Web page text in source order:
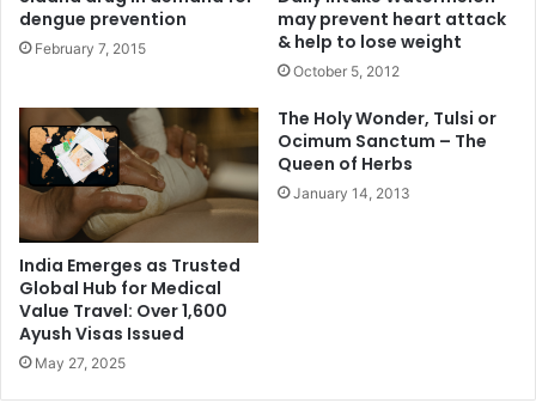
dengue prevention
February 7, 2015
may prevent heart attack
& help to lose weight
October 5, 2012
India Emerges as Trusted
Global Hub for Medical
Value Travel: Over 1,600
Ayush Visas Issued
May 27, 2025
The Holy Wonder, Tulsi or
Ocimum Sanctum – The
Queen of Herbs
January 14, 2013